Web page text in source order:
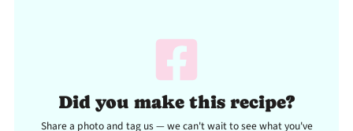
Did you make this recipe?
Share a photo and tag us — we can't wait to see what you've